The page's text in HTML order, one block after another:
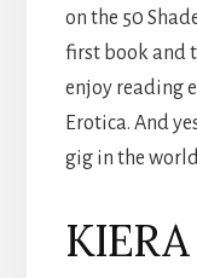
on the 50
first book and
enjoy reading
Erotica. And
gig in the
KIERA